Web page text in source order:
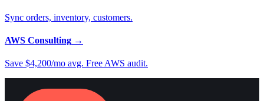
Sync orders, inventory, customers.
AWS Consulting →
Save $4,200/mo avg. Free AWS audit.